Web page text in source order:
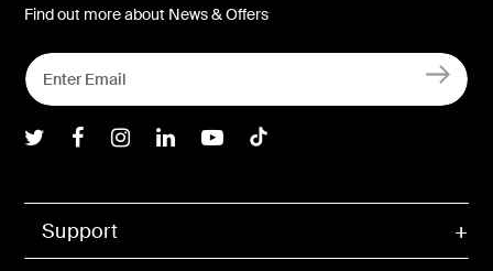
Support
Find out more about News & Offers
Belkin Twitter
Belkin Facebook
Belkin Instagram
Belkin LInkedIn
Belkin Youtube
Belkin TikTok